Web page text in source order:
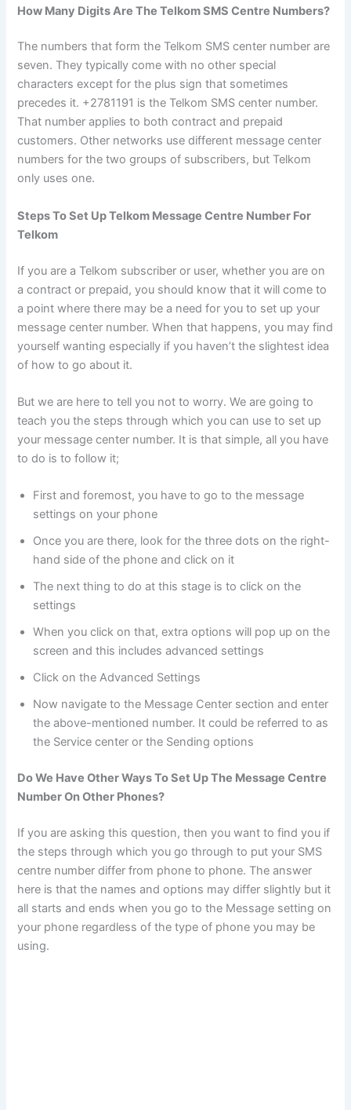
How Many Digits Are The Telkom SMS Centre Numbers?
The numbers that form the Telkom SMS center number are
seven. They typically come with no other special
characters except for the plus sign that sometimes
precedes it. +2781191 is the Telkom SMS center number.
That number applies to both contract and prepaid
customers. Other networks use different message center
numbers for the two groups of subscribers, but Telkom
only uses one.
Steps To Set Up Telkom Message Centre Number For
Telkom
If you are a Telkom subscriber or user, whether you are on
a contract or prepaid, you should know that it will come to
a point where there may be a need for you to set up your
message center number. When that happens, you may find
yourself wanting especially if you haven’t the slightest idea
of how to go about it.
But we are here to tell you not to worry. We are going to
teach you the steps through which you can use to set up
your message center number. It is that simple, all you have
to do is to follow it;
First and foremost, you have to go to the message
settings on your phone
Once you are there, look for the three dots on the right-
hand side of the phone and click on it
The next thing to do at this stage is to click on the
settings
When you click on that, extra options will pop up on the
screen and this includes advanced settings
Click on the Advanced Settings
Now navigate to the Message Center section and enter
the above-mentioned number. It could be referred to as
the Service center or the Sending options
Do We Have Other Ways To Set Up The Message Centre
Number On Other Phones?
If you are asking this question, then you want to find you if
the steps through which you go through to put your SMS
centre number differ from phone to phone. The answer
here is that the names and options may differ slightly but it
all starts and ends when you go to the Message setting on
your phone regardless of the type of phone you may be
using.